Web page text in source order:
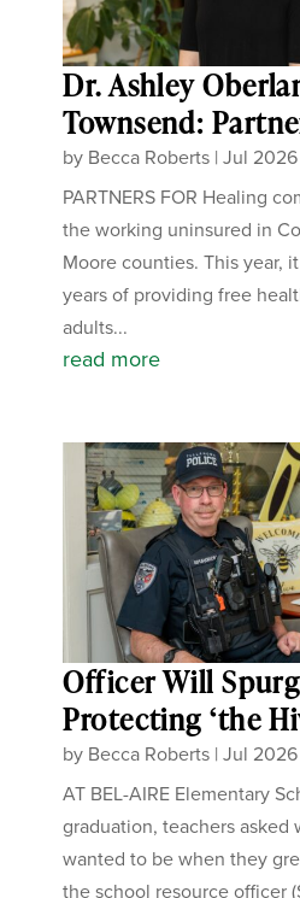
Dr. Ashley
Townsend:
by Becca Roberts |Jul 2026
PARTNERS FOR Healing
the working uninsured in
Moore counties. This year,
years of providing free
adults...
read more
Officer Will
Protecting ‘the
by Becca Roberts |Jul 2026
AT BEL-AIRE Elementary
graduation, teachers asked
wanted to be when they
the school resource officer